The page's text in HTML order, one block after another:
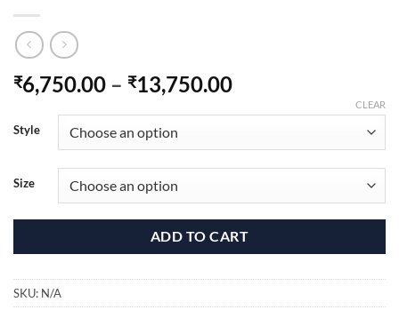
₹6,750.00 – ₹13,750.00Price
through
₹13,750.00
Style
Size
CLEAR
ADD TO CART
SKU: N/A